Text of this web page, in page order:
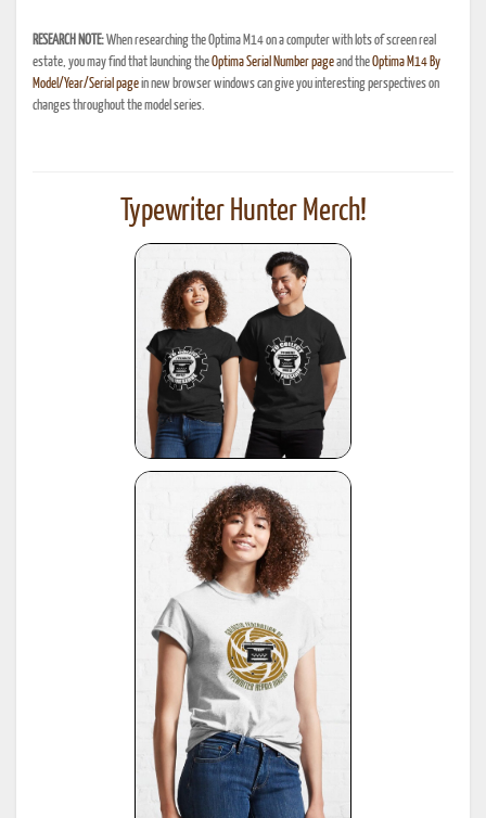
RESEARCH NOTE:When researching the Optima M14 on a computer with lots of screen real
estate, you may find that launching theOptima Serial Number pageand theOptima M14 By
Model/Year/Serial pagein new browser windows can give you interesting perspectives on
changes throughout the model series.
Typewriter Hunter Merch!